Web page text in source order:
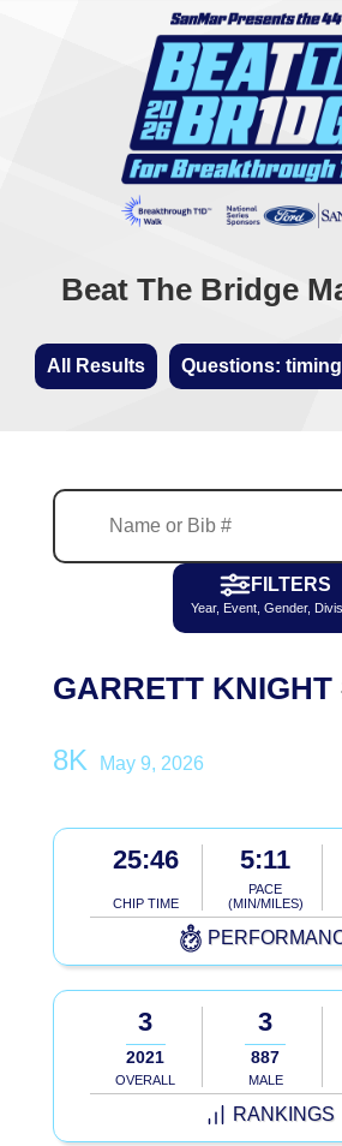
Beat The Bridge
All Results Questions:
FILTERS
Year, Event, Gender,
GARRETT KNIGHT
8K May 9, 2026
25:46
CHIP TIME
5:11
PACE
(MIN/MILES)
3
2021
OVERALL
3
887
MALE
RANKINGS